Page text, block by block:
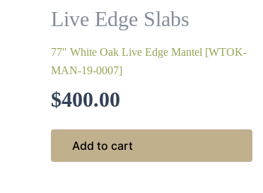
Live Edge Slabs
77″ White Oak Live Edge Mantel [WTOK-
MAN-19-0007]
$400.00
Add to cart